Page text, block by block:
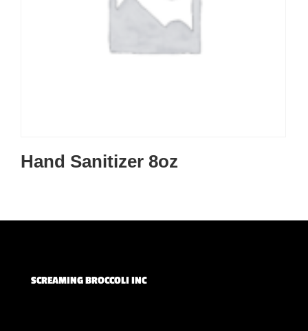
Hand Sanitizer 8oz
SCREAMING BROCCOLI INC